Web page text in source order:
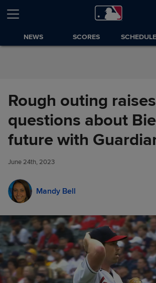
Skip to Content
NEWS SCORES SCHEDULE
Rough outing raises
questions about
future with
June 24th, 2023
Mandy Bell
Rough outing raises questions
about Bieber's future with
Guardians